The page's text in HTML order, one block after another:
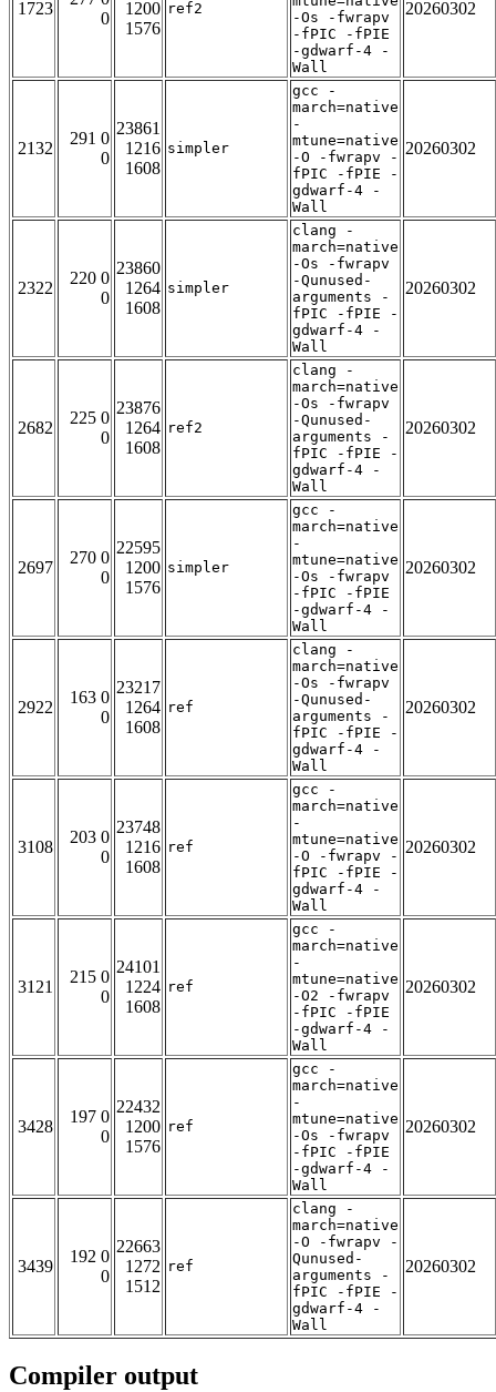
1723
0
1200
1576
ref2
-Os -fwrapv
-fPIC -fPIE
-gdwarf-4 -
Wall
20260302
2132
291 0
0
23861
1216
1608
simpler
gcc -
march=native
-
mtune=native
-O -fwrapv -
fPIC -fPIE -
gdwarf-4 -
Wall
20260302
2322
220 0
0
23860
1264
1608
simpler
clang -
march=native
-Os -fwrapv
-Qunused-
arguments -
fPIC -fPIE -
gdwarf-4 -
Wall
20260302
2682
225 0
0
23876
1264
1608
ref2
clang -
march=native
-Os -fwrapv
-Qunused-
arguments -
fPIC -fPIE -
gdwarf-4 -
Wall
20260302
2697
270 0
0
22595
1200
1576
simpler
gcc -
march=native
-
mtune=native
-Os -fwrapv
-fPIC -fPIE
-gdwarf-4 -
Wall
20260302
2922
163 0
0
23217
1264
1608
ref
clang -
march=native
-Os -fwrapv
-Qunused-
arguments -
fPIC -fPIE -
gdwarf-4 -
Wall
20260302
3108
203 0
0
23748
1216
1608
ref
gcc -
march=native
-
mtune=native
-O -fwrapv -
fPIC -fPIE -
gdwarf-4 -
Wall
20260302
3121
215 0
0
24101
1224
1608
ref
gcc -
march=native
-
mtune=native
-O2 -fwrapv
-fPIC -fPIE
-gdwarf-4 -
Wall
20260302
3428
197 0
0
22432
1200
1576
ref
gcc -
march=native
-
mtune=native
-Os -fwrapv
-fPIC -fPIE
-gdwarf-4 -
Wall
20260302
3439
192 0
0
22663
1272
1512
ref
clang -
march=native
-O -fwrapv -
Qunused-
arguments -
fPIC -fPIE -
gdwarf-4 -
Wall
20260302
Compiler output